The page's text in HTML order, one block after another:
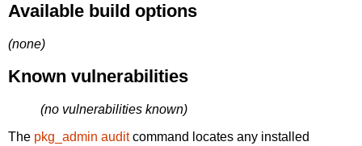
Available build options
(none)
Known vulnerabilities
(no vulnerabilities known)
The pkg_admin auditcommand locates any installed